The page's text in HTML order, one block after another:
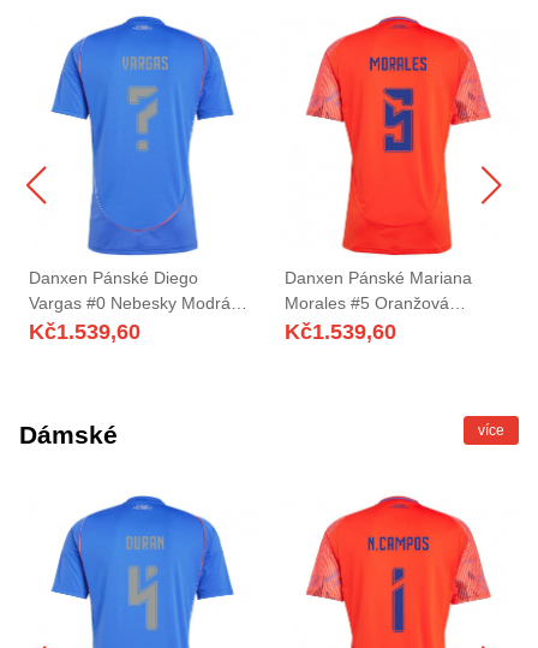
Danxen Pánské Diego
Vargas #0 Nebesky Modrá
Domů Hráčské Dresy
Kč1.539,60
Danxen Pánské Mariana
Morales #5 Oranžová
Červená Daleko Hráčské
Kč1.539,60
Dámské více